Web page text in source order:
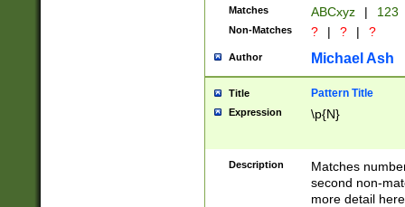
Matches ABCxyz | 123
Non-Matches ? | ? | ?
Author Michael Ash
Title Pattern Title
Expression \p{N}
Description
Matches
second non-
more detail here